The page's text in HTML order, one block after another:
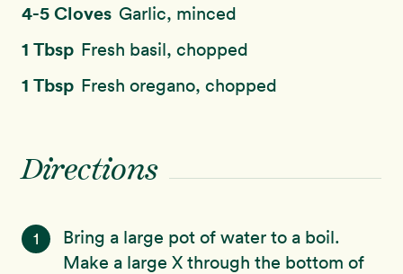
4-5 Cloves Garlic, minced
1 Tbsp Fresh basil, chopped
1 Tbsp Fresh oregano, chopped
Directions
1
Bring a large pot of water to a boil.
Make a large X through the bottom of